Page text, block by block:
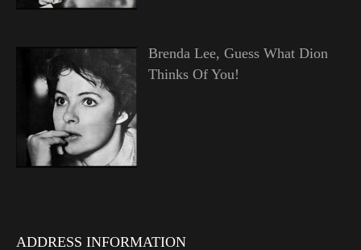
Brenda Lee, Guess What Dion
Thinks Of You!
ADDRESS INFORMATION